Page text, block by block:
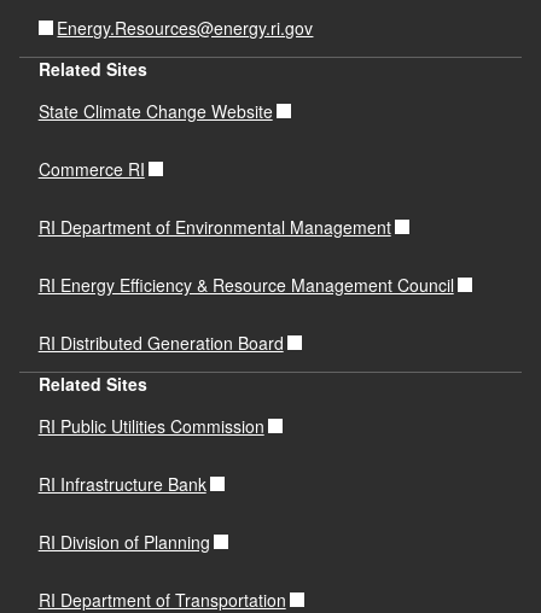
Energy.Resources@energy.ri.gov
Related Sites
State Climate Change Website
Commerce RI
RI Department of Environmental Management
RI Energy Efficiency & Resource Management Council
RI Distributed Generation Board
Related Sites
RI Public Utilities Commission
RI Infrastructure Bank
RI Division of Planning
RI Department of Transportation